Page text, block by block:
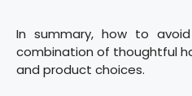
In summary, how to
combination of thoughtful
and product choices.